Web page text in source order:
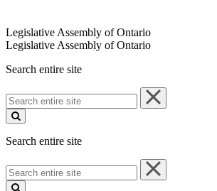
Legislative Assembly of Ontario
Legislative Assembly of Ontario
Search entire site
Search
entire
site
Search entire site
Search
entire